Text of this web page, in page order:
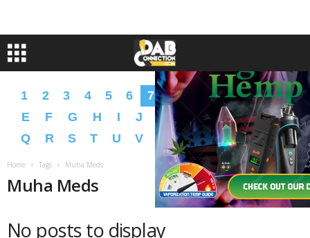
1 2 3 4 5 6 7 8 A B C
D
E
F G H I J K M N O
P
Q
R S T U V W X Y Z � �
Home Tags Muha Meds
Muha Meds
No posts to display